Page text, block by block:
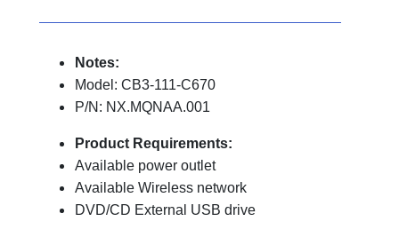
Notes:
Model: CB3-111-C670
P/N: NX.MQNAA.001
Product Requirements:
Available power outlet
Available Wireless network
DVD/CD External USB drive